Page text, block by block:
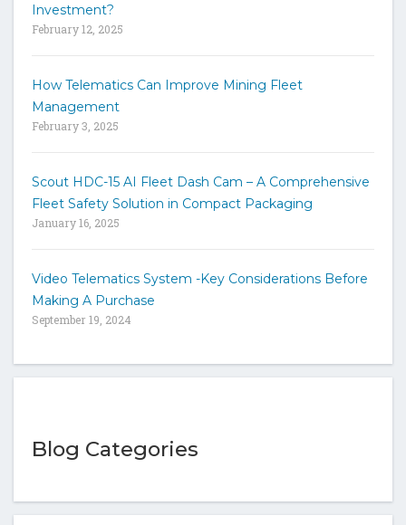
Investment?
February 12, 2025
How Telematics Can Improve Mining Fleet
Management
February 3, 2025
Scout HDC-15 AI Fleet Dash Cam – A Comprehensive
Fleet Safety Solution in Compact Packaging
January 16, 2025
Video Telematics System -Key Considerations Before
Making A Purchase
September 19, 2024
Blog Categories